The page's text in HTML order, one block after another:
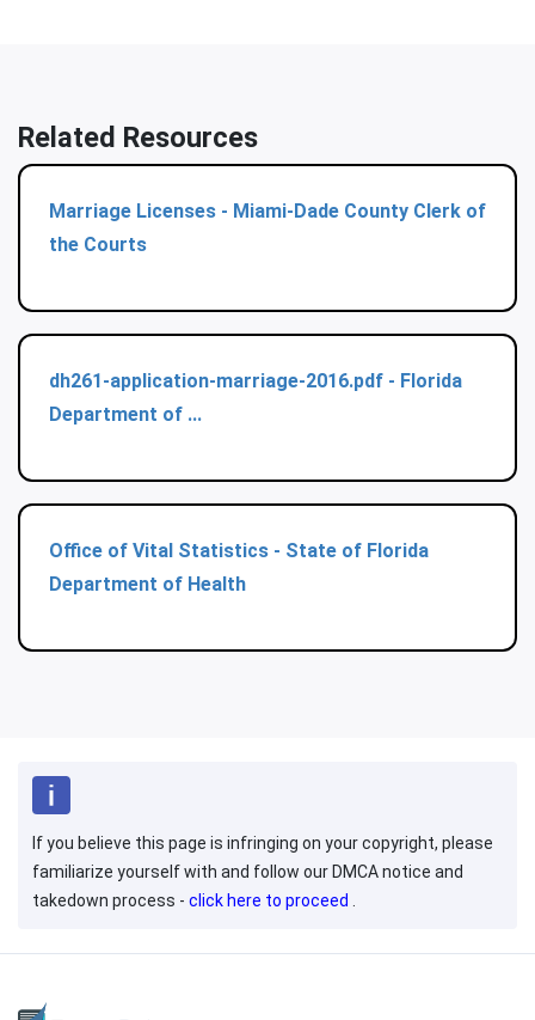
Related Resources
Marriage Licenses - Miami-Dade County Clerk of
the Courts
dh261-application-marriage-2016.pdf - Florida
Department of ...
Office of Vital Statistics - State of Florida
Department of Health
If you believe this page is infringing on your copyright, please
familiarize yourself with and follow our DMCA notice and
takedown process - click here to proceed .